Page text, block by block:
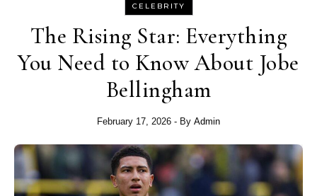
CELEBRITY
The Rising Star: Everything
You Need to Know About Jobe
Bellingham
February 17, 2026 - By Admin